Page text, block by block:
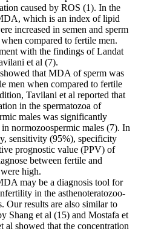
caused by ROS (1). In the
which is an index of lipid
increased in semen and sperm
compared to fertile men.
with the findings of Landat
et al (7).
that MDA of sperm was
men when compared to fertile
Tavilani et al reported that
in the spermatozoa of
males was significantly
normozoospermic males (7). In
sensitivity (95%), specificity
prognostic value (PPV) of
between fertile and
high.
may be a diagnosis tool for
in the asthenoteratozoo-
Our results are also similar to
Shang et al (15) and Mostafa et
al showed that the concentration